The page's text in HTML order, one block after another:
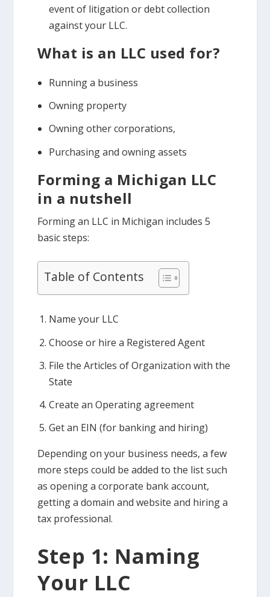
event of litigation or debt collection
against your LLC.
What is an LLC used for?
Running a business
Owning property
Owning other corporations,
Purchasing and owning assets
Forming a Michigan LLC
in a nutshell
Forming an LLC in Michigan includes 5
basic steps:
Table of Contents
Name your LLC
Choose or hire a Registered Agent
File the Articles of Organization with the
State
Create an Operating agreement
Get an EIN (for banking and hiring)
Depending on your business needs, a few
more steps could be added to the list such
as opening a corporate bank account,
getting a domain and website and hiring a
tax professional.
Step 1: Naming
Your LLC